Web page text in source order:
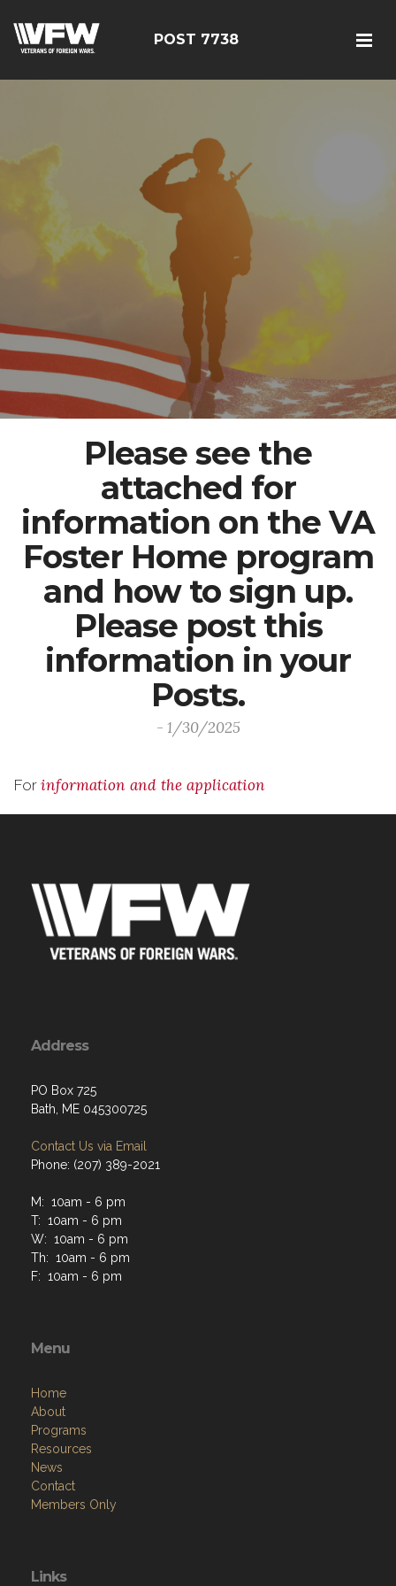
POST 7738
Please see the
attached for
information on the VA
Foster Home program
and how to sign up.
Please post this
information in your
Posts.
- 1/30/2025
For information and the application
Address
PO Box 725
Bath, ME 045300725
Contact Us via Email
Phone: (207) 389-2021
M: 10am - 6 pm
T: 10am - 6 pm
W: 10am - 6 pm
Th: 10am - 6 pm
F: 10am - 6 pm
Menu
Home
About
Programs
Resources
News
Contact
Members Only
Links